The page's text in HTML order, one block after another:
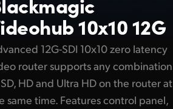
10x10 12G
12G-SDI 10x10 zero latency
router supports any combination
HD and Ultra HD on the router at
same time. Features control panel,